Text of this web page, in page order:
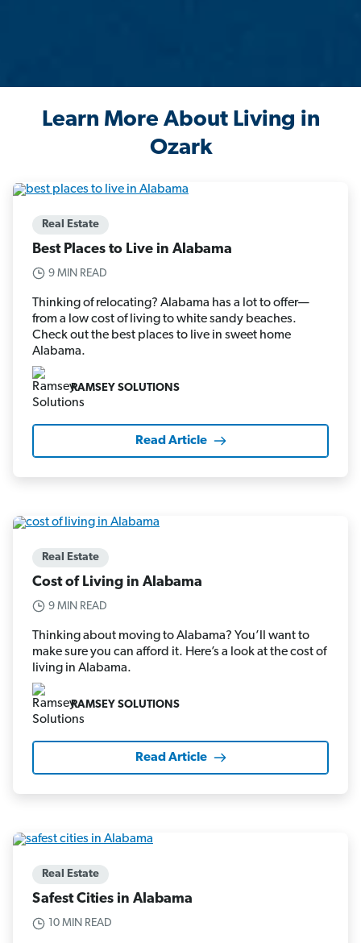
Learn More About Living in
Ozark
Real Estate
Best Places to Live in Alabama
9 MIN READ
Thinking of relocating? Alabama has a lot to offer—
from a low cost of living to white sandy beaches.
Check out the best places to live in sweet home
Alabama.
RAMSEY SOLUTIONS
Read Article
Real Estate
Cost of Living in Alabama
9 MIN READ
Thinking about moving to Alabama? You’ll want to
make sure you can afford it. Here’s a look at the cost of
living in Alabama.
RAMSEY SOLUTIONS
Read Article
Real Estate
Safest Cities in Alabama
10 MIN READ